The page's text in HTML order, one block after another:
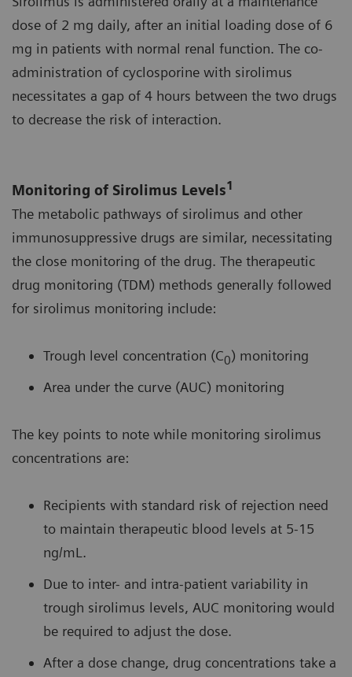
dose of 2 mg daily, after an initial loading dose of 6
mg in patients with normal renal function. The co-
administration of cyclosporine with sirolimus
necessitates a gap of 4 hours between the two drugs
to decrease the risk of interaction.
Monitoring of Sirolimus Levels1
The metabolic pathways of sirolimus and other
immunosuppressive drugs are similar, necessitating
the close monitoring of the drug. The therapeutic
drug monitoring (TDM) methods generally followed
for sirolimus monitoring include:
Trough level concentration (C0) monitoring
Area under the curve (AUC) monitoring
The key points to note while monitoring sirolimus
concentrations are:
Recipients with standard risk of rejection need
to maintain therapeutic blood levels at 5-15
ng/mL.
Due to inter- and intra-patient variability in
trough sirolimus levels, AUC monitoring would
be required to adjust the dose.
After a dose change, drug concentrations take a